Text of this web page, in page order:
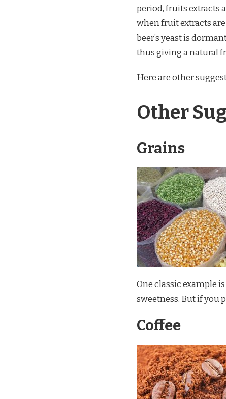
period, fruits extracts
when fruit extracts
beer’s yeast is
thus giving a natural
Here are other
Other
Grains
One classic example
sweetness. But if you
Coffee